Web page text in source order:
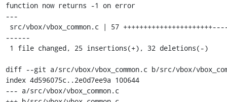
function now returns -1 on error
---
------
diff --git a/src/vbox/vbox_common.c b/src/vbox/
index 4d596075c..2e0d7ee9a 100644
--- a/src/vbox/vbox_common.c